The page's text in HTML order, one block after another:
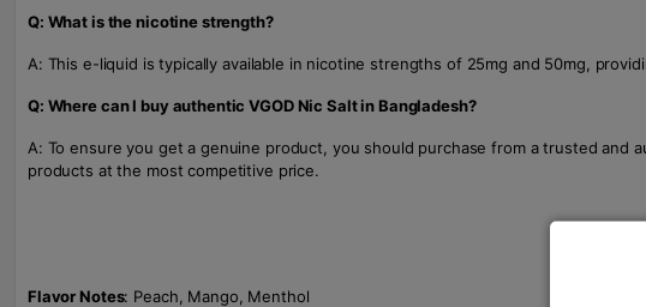
Q: What is the nicotine strength?
A: This e-liquid is typically available in nicotine strengths of 25mg and 50mg,
Q: Where can I buy authentic VGOD Nic Salt in Bangladesh?
A: To ensure you get a genuine product, you should purchase from a trusted and
products at the most competitive price.
Flavor Notes: Peach, Mango, Menthol